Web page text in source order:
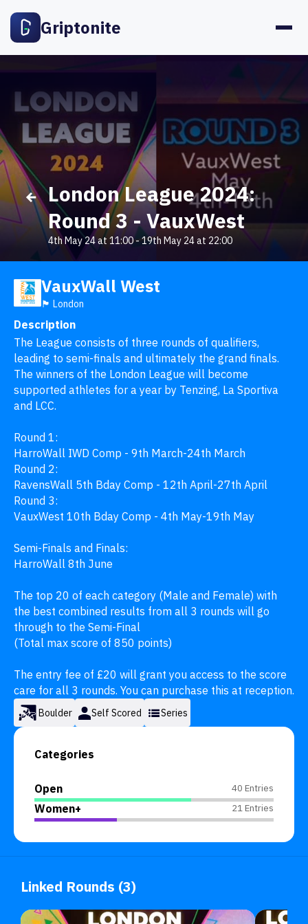
Griptonite
London League 2024:
Round 3 - VauxWest
4th May 24 at 11:00- 19th May 24 at 22:00
VauxWall West
🏴󠁧󠁢󠁥󠁮󠁧󠁿 London
Description
The League consists of three rounds of qualifiers,
leading to semi-finals and ultimately the grand finals.
The winners of the London League will become
supported athletes for a year by Tenzing, La Sportiva
and LCC.
Round 1:
HarroWall IWD Comp - 9th March-24th March
Round 2:
RavensWall 5th Bday Comp - 12th April-27th April
Round 3:
VauxWest 10th Bday Comp - 4th May-19th May
Semi-Finals and Finals:
HarroWall 8th June
The top 20 of each category (Male and Female) with
the best combined results from all 3 rounds will go
through to the Semi-Final
(Total max score of 850 points)
The entry fee of £20 will grant you access to the score
care for all 3 rounds. You can purchase this at reception.
Boulder Self Scored Series
Categories
Open 40 Entries
Women+ 21 Entries
Linked Rounds (3)